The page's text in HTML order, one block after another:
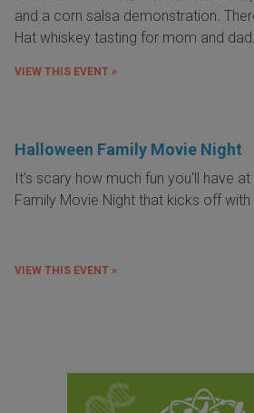
and a corn salsa demonstration.
Hat whiskey tasting for mom and dad.
VIEW THIS EVENT »
Halloween Family Movie Night
It's scary how much fun you'll have
Family Movie Night that kicks off
VIEW THIS EVENT »